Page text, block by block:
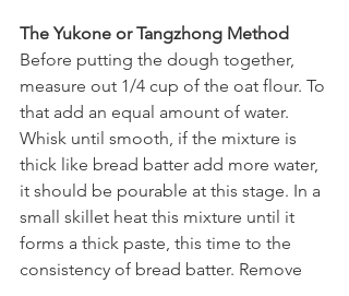
The Yukone or Tangzhong Method
Before putting the dough together,
measure out 1/4 cup of the oat flour. To
that add an equal amount of water.
Whisk until smooth, if the mixture is
thick like bread batter add more water,
it should be pourable at this stage. In a
small skillet heat this mixture until it
forms a thick paste, this time to the
consistency of bread batter. Remove